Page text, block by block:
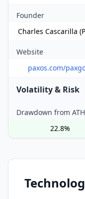
Founder
Charles Cascarilla
Website
paxos.com/
Volatility & Risk
Drawdown from ATH
22.8%